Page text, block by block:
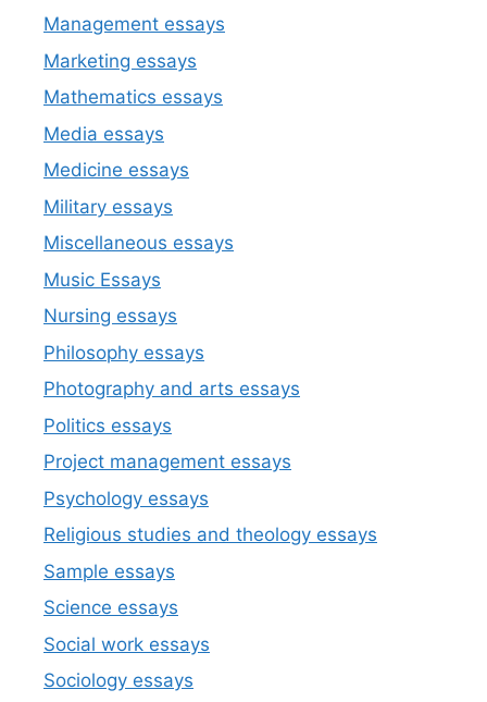
Management essays
Marketing essays
Mathematics essays
Media essays
Medicine essays
Military essays
Miscellaneous essays
Music Essays
Nursing essays
Philosophy essays
Photography and arts essays
Politics essays
Project management essays
Psychology essays
Religious studies and theology essays
Sample essays
Science essays
Social work essays
Sociology essays